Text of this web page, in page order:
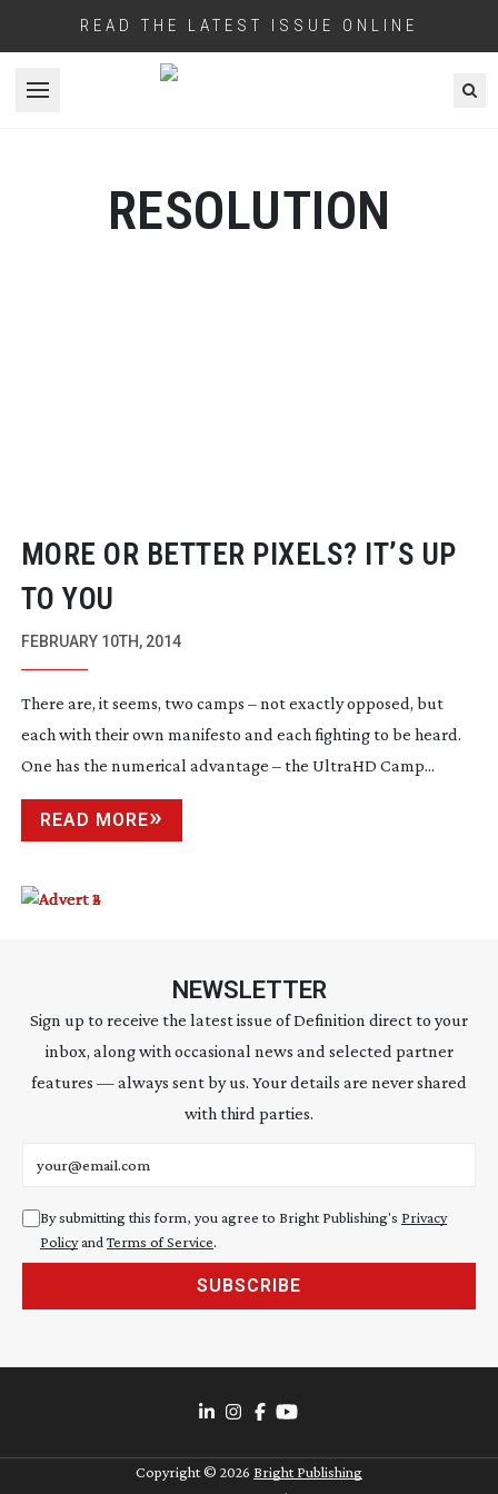
READ THE LATEST ISSUE ONLINE
Open menu
RESOLUTION
MORE OR BETTER PIXELS? IT’S UP
TO YOU
FEBRUARY 10TH, 2014
There are, it seems, two camps – not exactly opposed, but
each with their own manifesto and each fighting to be heard.
One has the numerical advantage – the UltraHD Camp...
READ MORE
NEWSLETTER
Sign up to receive the latest issue of Definition direct to your
inbox, along with occasional news and selected partner
features — always sent by us. Your details are never shared
with third parties.
By submitting this form, you agree to Bright Publishing's Privacy
Policyand Terms of Service.
SUBSCRIBE
Copyright © 2026 Bright Publishing